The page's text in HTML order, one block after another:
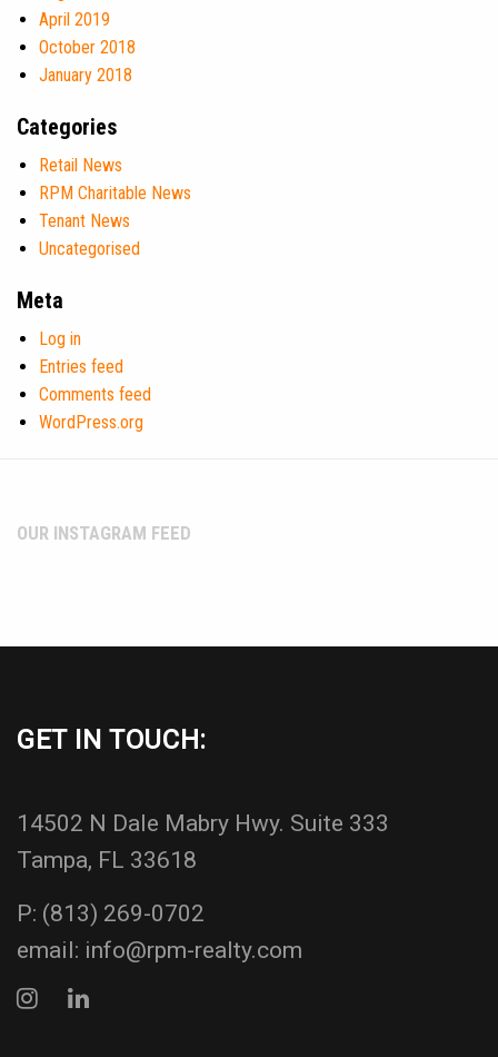
April 2019
October 2018
January 2018
Categories
Retail News
RPM Charitable News
Tenant News
Uncategorised
Meta
Log in
Entries feed
Comments feed
WordPress.org
OUR INSTAGRAM FEED
GET IN TOUCH:
14502 N Dale Mabry Hwy. Suite 333
Tampa, FL 33618
P: (813) 269-0702
email: info@rpm-realty.com